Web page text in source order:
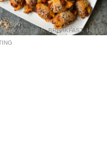
AND DIPS,BREAKFAST,